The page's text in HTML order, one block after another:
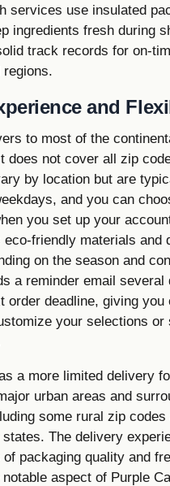
services use insulated
ingredients fresh during
track records for on-
regions.
and
to most of the
does not cover all zip
by location but are
and you can
you set up your
eco-friendly materials and
on the season and
a reminder email several
order deadline, giving you
your selections or
a more limited delivery
urban areas and
some rural zip codes
The delivery
packaging quality and
aspect of Purple